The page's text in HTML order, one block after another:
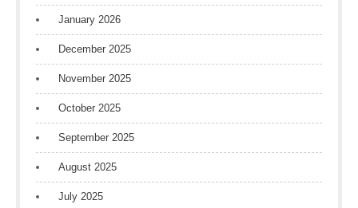
January 2026
December 2025
November 2025
October 2025
September 2025
August 2025
July 2025